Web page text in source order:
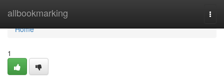
allbookmarking
Home
Home
1